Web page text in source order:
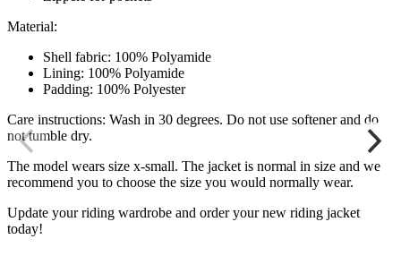
Material:
Shell fabric: 100% Polyamide
Lining: 100% Polyamide
Padding: 100% Polyester
Care instructions: Wash in 30 degrees. Do not use softener and do
not tumble dry.
The model wears size x-small. The jacket is normal in size and we
recommend you to choose the size you would normally wear.
Update your riding wardrobe and order your new riding jacket
today!